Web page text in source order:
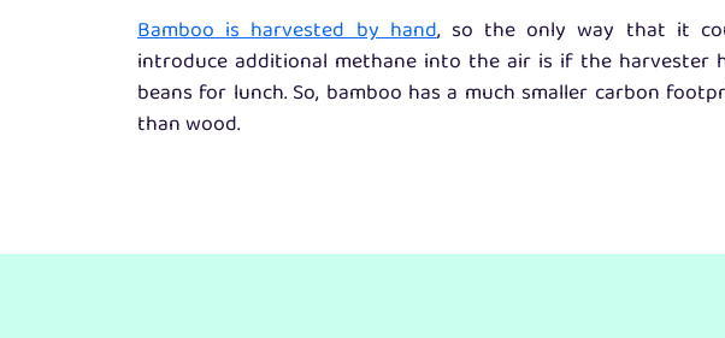
Bamboo is harvested by hand, so the only way that it
introduce additional methane into the air is if the harvester
beans for lunch. So, bamboo has a much smaller carbon
than wood.